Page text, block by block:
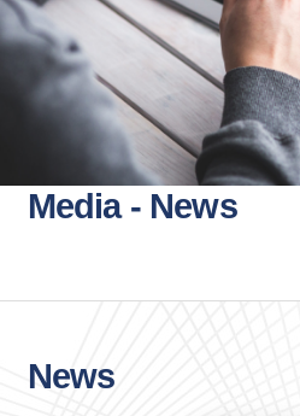
Media - News
News